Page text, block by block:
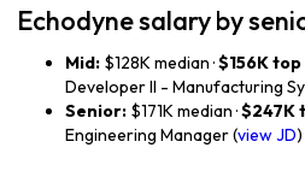
Echodyne salary by
Mid: $128K median ·$156K top
Developer II - Manufacturing
Senior: $171K median ·$247K
Engineering Manager (view JD